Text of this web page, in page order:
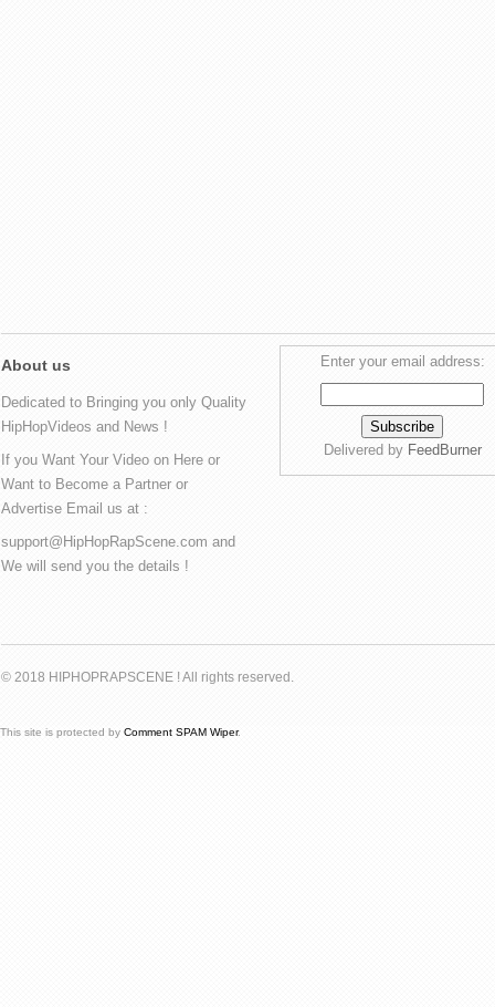
About us
Dedicated to Bringing you only Quality
HipHopVideos and News !
If you Want Your Video on Here or
Want to Become a Partner or
Advertise Email us at :
support@HipHopRapScene.com and
We will send you the details !
Enter your email address:
Delivered by FeedBurner
© 2018 HIPHOPRAPSCENE ! All rights reserved.
This site is protected by Comment SPAM Wiper.